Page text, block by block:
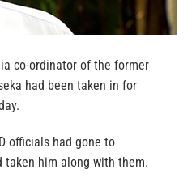
co-ordinator of the former
had been taken in for
officials had gone to
taken him along with them.